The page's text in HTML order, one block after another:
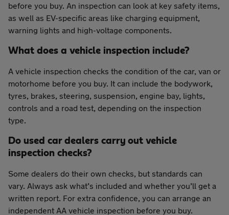
before you buy. An inspection can look at key safety items,
as well as EV-specific areas like charging equipment,
warning lights and high-voltage components.
What does a vehicle inspection include?
A vehicle inspection checks the condition of the car, van or
motorhome before you buy. It can include the bodywork,
tyres, brakes, steering, suspension, engine bay, lights,
controls and a road test, depending on the inspection
type.
Do used car dealers carry out vehicle
inspection checks?
Some dealers do their own checks, but standards can
vary. Always ask what’s included and whether you’ll get a
written report. For extra confidence, you can arrange an
independent AA vehicle inspection before you buy.